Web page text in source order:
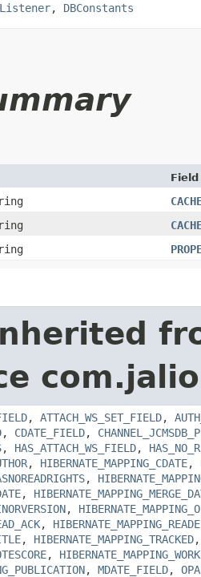
, DBConstants
Field
, ATTACH_WS_SET_FIELD,
, CDATE_FIELD,
, HAS_ATTACH_WS_FIELD,
, HIBERNATE_MAPPING_CDATE,
,
,
,
,
, HIBERNATE_MAPPING_TRACKED
,
, MDATE_FIELD,